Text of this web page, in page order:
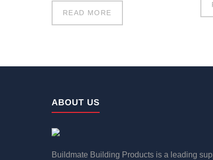
READ MORE
ABOUT US
Buildmate Building Products is a leading